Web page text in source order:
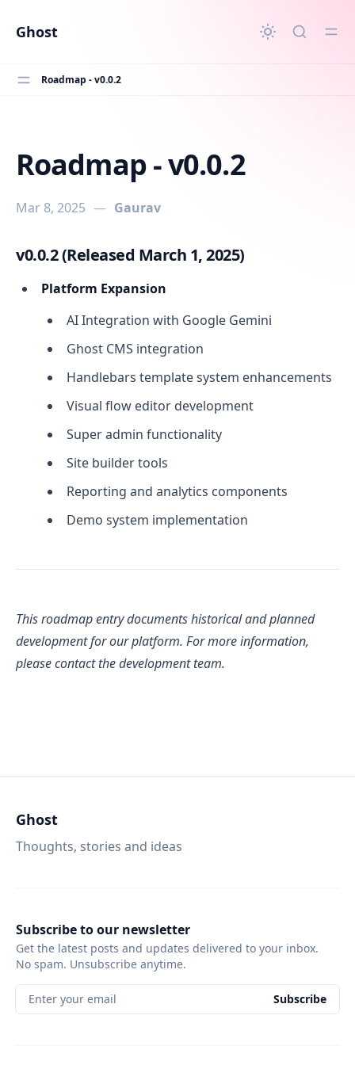
Ghost
Roadmap - v0.0.2
Roadmap - v0.0.2
Roadmap - v0.0.2
Mar 8, 2025 — Gaurav
v0.0.2 (Released March 1, 2025)
Platform Expansion
AI Integration with Google Gemini
Ghost CMS integration
Handlebars template system enhancements
Visual flow editor development
Super admin functionality
Site builder tools
Reporting and analytics components
Demo system implementation
This roadmap entry documents historical and planned
development for our platform. For more information,
please contact the development team.
Ghost
Thoughts, stories and ideas
Subscribe to our newsletter
Get the latest posts and updates delivered to your inbox.
No spam. Unsubscribe anytime.
Enter your email Subscribe